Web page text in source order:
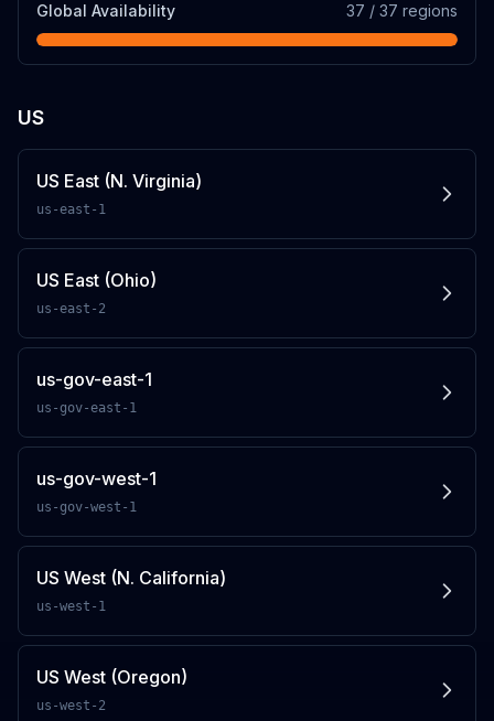
Global Availability 37 / 37 regions
US
US East (N. Virginia)
us-east-1
US East (Ohio)
us-east-2
us-gov-east-1
us-gov-east-1
us-gov-west-1
us-gov-west-1
US West (N. California)
us-west-1
US West (Oregon)
us-west-2